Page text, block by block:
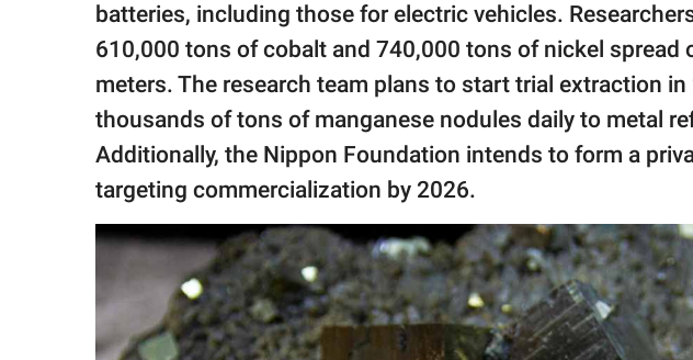
batteries, including those for electric vehicles.
610,000 tons of cobalt and 740,000 tons of nickel spread
meters. The research team plans to start trial extraction
thousands of tons of manganese nodules daily to metal
Additionally, the Nippon Foundation intends to form a
targeting commercialization by 2026.